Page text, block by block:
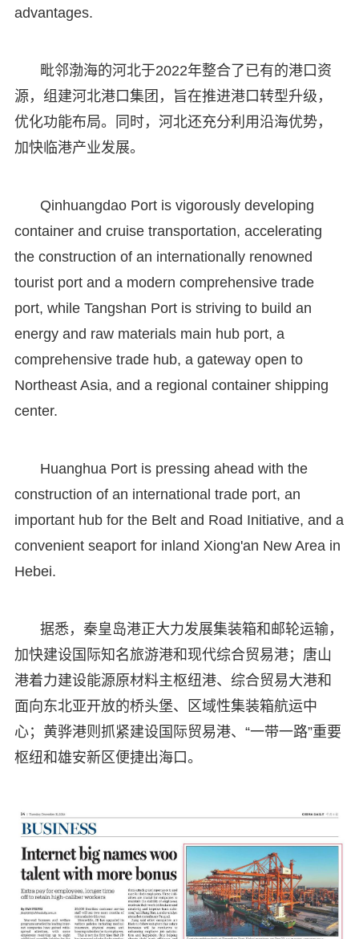
advantages.
毗邻渤海的河北于2022年整合了已有的港口资
源，组建河北港口集团，旨在推进港口转型升级，
优化功能布局。同时，河北还充分利用沿海优势，
加快临港产业发展。
Qinhuangdao Port is vigorously developing
container and cruise transportation, accelerating
the construction of an internationally renowned
tourist port and a modern comprehensive trade
port, while Tangshan Port is striving to build an
energy and raw materials main hub port, a
comprehensive trade hub, a gateway open to
Northeast Asia, and a regional container shipping
center.
Huanghua Port is pressing ahead with the
construction of an international trade port, an
important hub for the Belt and Road Initiative, and a
convenient seaport for inland Xiong'an New Area in
Hebei.
据悉，秦皇岛港正大力发展集装箱和邮轮运输，
加快建设国际知名旅游港和现代综合贸易港；唐山
港着力建设能源原材料主枢纽港、综合贸易大港和
面向东北亚开放的桥头堡、区域性集装箱航运中
心；黄骅港则抓紧建设国际贸易港、“一带一路”重要
枢纽和雄安新区便捷出海口。